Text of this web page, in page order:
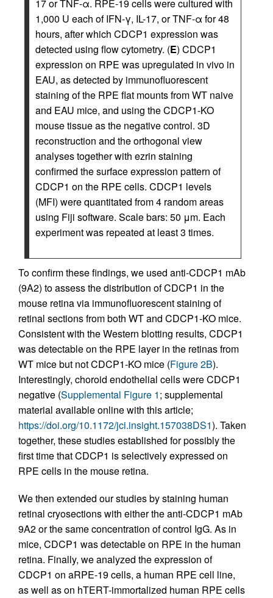
17 or TNF-α. RPE-19 cells were cultured with
1,000 U each of IFN-γ, IL-17, or TNF-α for 48
hours, after which CDCP1 expression was
detected using flow cytometry. (E) CDCP1
expression on RPE was upregulated in vivo in
EAU, as detected by immunofluorescent
staining of the RPE flat mounts from WT naive
and EAU mice, and using the CDCP1-KO
mouse tissue as the negative control. 3D
reconstruction and the orthogonal view
analyses together with ezrin staining
confirmed the surface expression pattern of
CDCP1 on the RPE cells. CDCP1 levels
(MFI) were quantitated from 4 random areas
using Fiji software. Scale bars: 50 μm. Each
experiment was repeated at least 3 times.
To confirm these findings, we used anti-CDCP1 mAb
(9A2) to assess the distribution of CDCP1 in the
mouse retina via immunofluorescent staining of
retinal sections from both WT and CDCP1-KO mice.
Consistent with the Western blotting results, CDCP1
was detectable on the RPE layer in the retinas from
WT mice but not CDCP1-KO mice (Figure 2B).
Interestingly, choroid endothelial cells were CDCP1
negative (Supplemental Figure 1; supplemental
material available online with this article;
https://doi.org/10.1172/jci.insight.157038DS1). Taken
together, these studies established for possibly the
first time that CDCP1 is selectively expressed on
RPE cells in the mouse retina.
We then extended our studies by staining human
retinal cryosections with either the anti-CDCP1 mAb
9A2 or the same concentration of control IgG. As in
mice, CDCP1 was detectable on RPE in the human
retina. Finally, we analyzed the expression of
CDCP1 on aRPE-19 cells, a human RPE cell line,
as well as on hTERT-immortalized human RPE cells